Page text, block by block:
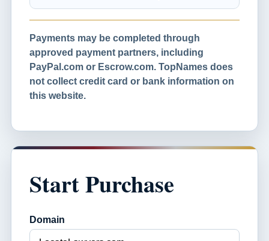
Payments may be completed through
approved payment partners, including
PayPal.com or Escrow.com. TopNames does
not collect credit card or bank information on
this website.
Start Purchase
Domain